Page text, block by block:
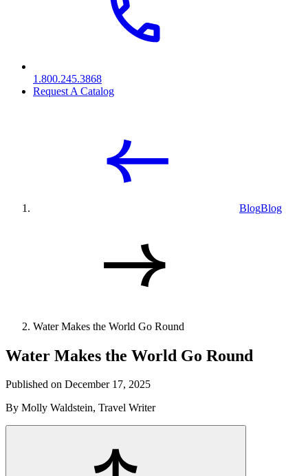
1.800.245.3868
Request A Catalog
BlogBlog
Water Makes the World Go Round
Water Makes the World Go Round
Published on December 17, 2025
By Molly Waldstein, Travel Writer